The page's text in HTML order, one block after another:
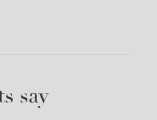
say